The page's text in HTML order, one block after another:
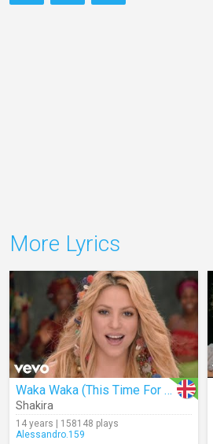
More Lyrics
Waka Waka (This Time For Africa)
Shakira
14 years | 158148 plays
Alessandro.159